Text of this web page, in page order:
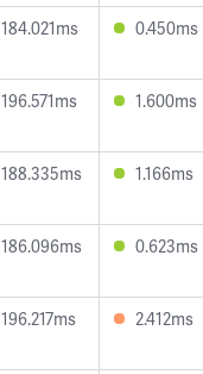
184.021ms 0.450ms
196.571ms 1.600ms
188.335ms 1.166ms
186.096ms 0.623ms
196.217ms 2.412ms